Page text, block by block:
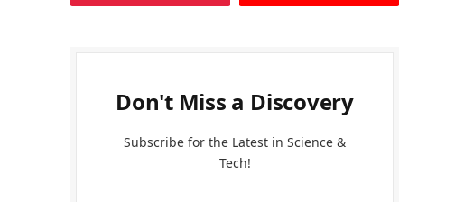
Don't Miss a Discovery
Subscribe for the Latest in Science &
Tech!